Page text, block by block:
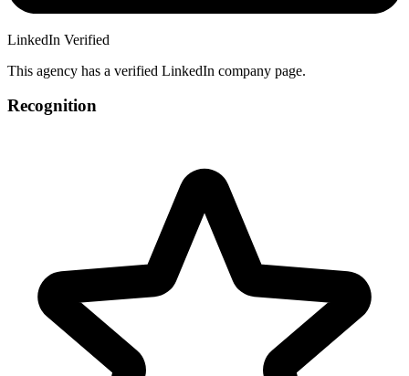
LinkedIn Verified
This agency has a verified LinkedIn company page.
Recognition